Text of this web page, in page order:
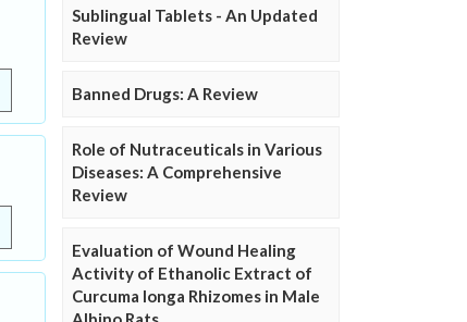
Sublingual Tablets - An Updated
Review
Banned Drugs: A Review
Role of Nutraceuticals in Various
Diseases: A Comprehensive
Review
Evaluation of Wound Healing
Activity of Ethanolic Extract of
Curcuma longa Rhizomes in Male